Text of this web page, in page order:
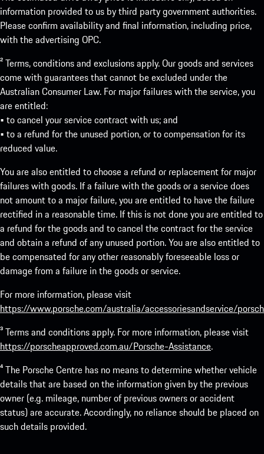
information provided to us by third party government authorities.
Please confirm availability and final information, including price,
with the advertising OPC.
² Terms, conditions and exclusions apply. Our goods and services
come with guarantees that cannot be excluded under the
Australian Consumer Law. For major failures with the service, you
are entitled:
• to cancel your service contract with us; and
• to a refund for the unused portion, or to compensation for its
reduced value.
You are also entitled to choose a refund or replacement for major
failures with goods. If a failure with the goods or a service does
not amount to a major failure, you are entitled to have the failure
rectified in a reasonable time. If this is not done you are entitled to
a refund for the goods and to cancel the contract for the service
and obtain a refund of any unused portion. You are also entitled to
be compensated for any other reasonably foreseeable loss or
damage from a failure in the goods or service.
For more information, please visit
https://www.porsche.com/australia/accessoriesandservice/
³ Terms and conditions apply. For more information, please visit
https://porscheapproved.com.au/Porsche-Assistance.
⁴ The Porsche Centre has no means to determine whether vehicle
details that are based on the information given by the previous
owner (e.g. mileage, number of previous owners or accident
status) are accurate. Accordingly, no reliance should be placed on
such details provided.